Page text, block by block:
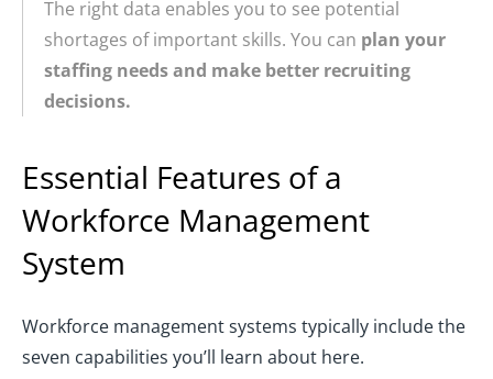
The right data enables you to see potential
shortages of important skills. You can plan your
staffing needs and make better recruiting
decisions.
Essential Features of a
Workforce Management
System
Workforce management systems typically include the
seven capabilities you’ll learn about here.